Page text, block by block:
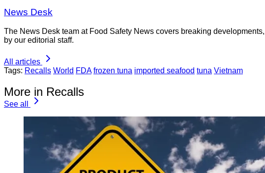
News Desk
The News Desk team at Food Safety News covers breaking
by our editorial staff.
All articles
Tags: Recalls World FDA frozen tuna imported seafood tuna Vietnam
More in Recalls
See all